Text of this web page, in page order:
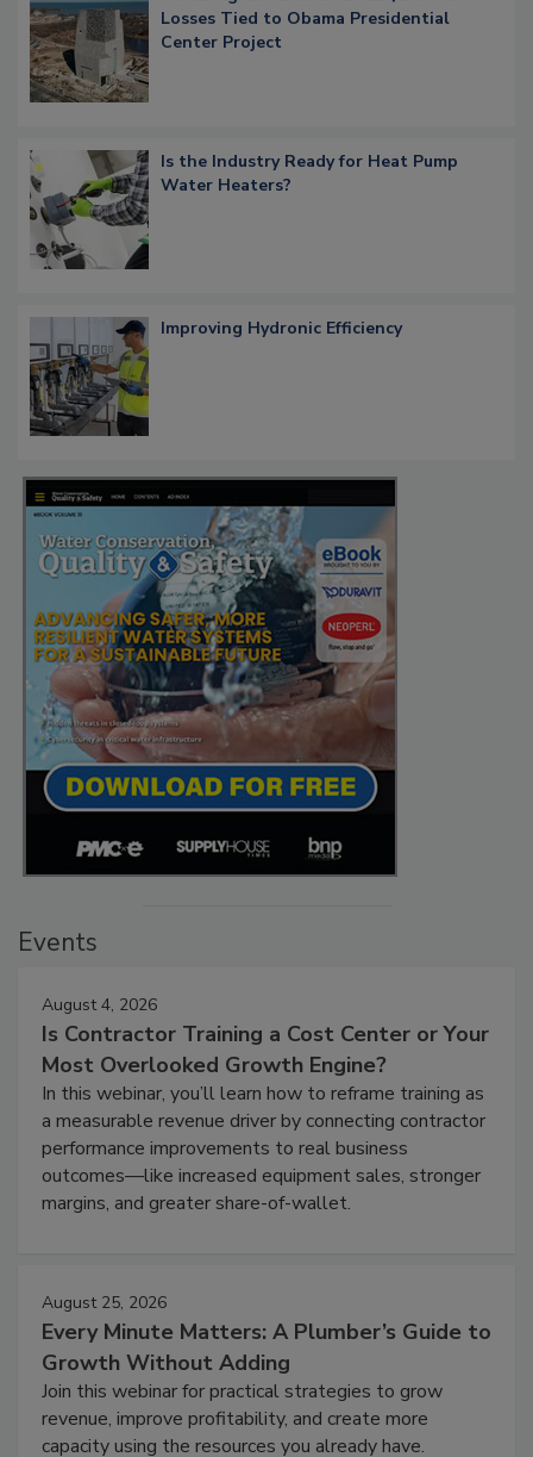
Losses Tied to Obama Presidential
Center Project
Is the Industry Ready for Heat Pump
Water Heaters?
Improving Hydronic Efficiency
Events
August 4, 2026
Is Contractor Training a Cost Center or Your
Most Overlooked Growth Engine?
In this webinar, you’ll learn how to reframe training as
a measurable revenue driver by connecting contractor
performance improvements to real business
outcomes—like increased equipment sales, stronger
margins, and greater share-of-wallet.
August 25, 2026
Every Minute Matters: A Plumber’s Guide to
Growth Without Adding
Join this webinar for practical strategies to grow
revenue, improve profitability, and create more
capacity using the resources you already have.